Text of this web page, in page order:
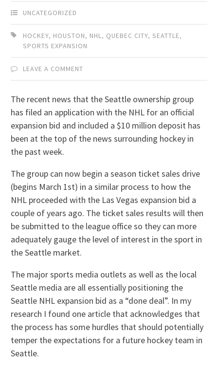
UNCATEGORIZED
HOCKEY, HOUSTON, NHL, QUEBEC CITY,SEATTLE,
SPORTS EXPANSION
LEAVE A COMMENT
The recent news that the Seattle ownership group
has filed an application with the NHL for an official
expansion bid and included a $10 million deposit has
been at the top of the news surrounding hockey in
the past week.
The group can now begin a season ticket sales drive
(begins March 1st) in a similar process to how the
NHL proceeded with the Las Vegas expansion bid a
couple of years ago. The ticket sales results will then
be submitted to the league office so they can more
adequately gauge the level of interest in the sport in
the Seattle market.
The major sports media outlets as well as the local
Seattle media are all essentially positioning the
Seattle NHL expansion bid as a “done deal”. In my
research I found one article that acknowledges that
the process has some hurdles that should potentially
temper the expectations for a future hockey team in
Seattle.